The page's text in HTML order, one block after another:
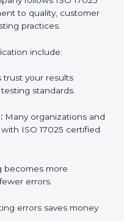
higher returns
operational
It is not only a
reliability,
follows ISO
testing
include: